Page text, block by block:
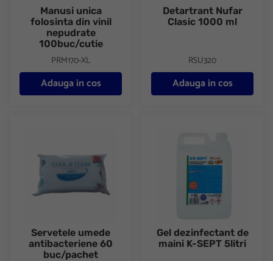
Manusi unica
folosinta din vinil
nepudrate
100buc/cutie
PRM170-XL
Adauga in cos
Detartrant Nufar
Clasic 1000 ml
RSU320
Adauga in cos
Servetele umede
antibacteriene 60
buc/pachet
Gel dezinfectant de
maini K-SEPT 5litri